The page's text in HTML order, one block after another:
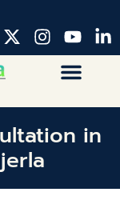
in